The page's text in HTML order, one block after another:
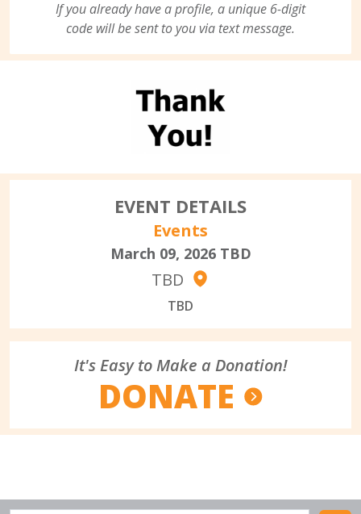
If you already have a profile, a unique 6-digit
code will be sent to you via text message.
EVENT DETAILS
Events
March 09, 2026 TBD
TBD
TBD
It's Easy to Make a Donation!
DONATE